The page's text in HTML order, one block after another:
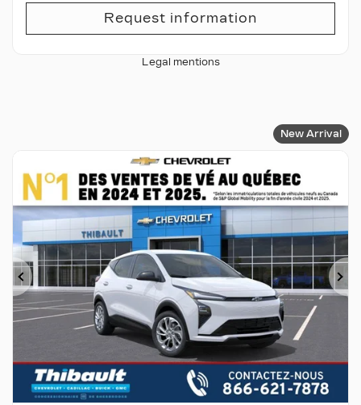
Request information
Legal mentions
New Arrival
Previous